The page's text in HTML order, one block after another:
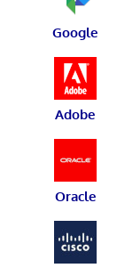
Google
Adobe
Oracle